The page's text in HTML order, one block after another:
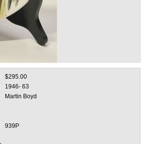
$295.00
1946- 63
Martin Boyd
939P